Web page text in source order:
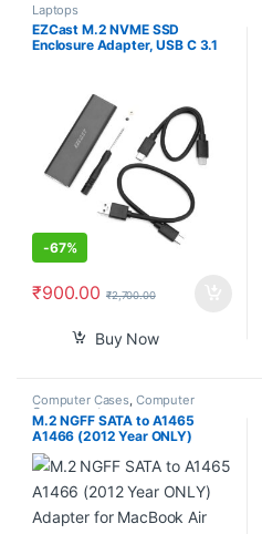
Laptops
EZCast M.2 NVME SSD
Enclosure Adapter, USB C 3.1
External Enclosure for NVMe
PCIe 2230/2242/2260/2280
-67%
₹900.00 ₹2,700.00
Buy Now
Computer Cases, Computer
Components
M.2 NGFF SATA to A1465
A1466 (2012 Year ONLY)
Adapter for MacBook Air SSD,
HDD Hard Disk Drive Converter
Card Support 2230 2242
2260 2280 SSD